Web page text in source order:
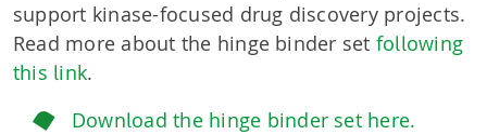
support kinase-focused drug discovery projects.
Read more about the hinge binder set following
this link.
Download the hinge binder set here.